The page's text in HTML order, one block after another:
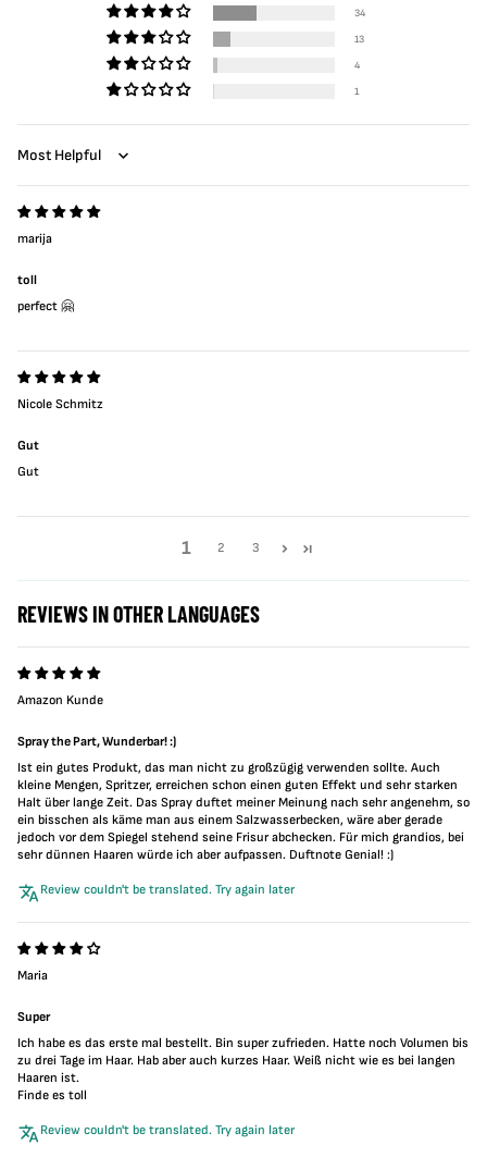
34
13
4
1
Sort by
marija
toll
perfect 🤗
Nicole Schmitz
Gut
Gut
1 2 3
REVIEWS IN OTHER LANGUAGES
Amazon Kunde
Spray the Part, Wunderbar! :)
Ist ein gutes Produkt, das man nicht zu großzügig verwenden sollte. Auch
kleine Mengen, Spritzer, erreichen schon einen guten Effekt und sehr starken
Halt über lange Zeit. Das Spray duftet meiner Meinung nach sehr angenehm, so
ein bisschen als käme man aus einem Salzwasserbecken, wäre aber gerade
jedoch vor dem Spiegel stehend seine Frisur abchecken. Für mich grandios, bei
sehr dünnen Haaren würde ich aber aufpassen. Duftnote Genial! :)
Review couldn't be translated. Try again later
Maria
Super
Ich habe es das erste mal bestellt. Bin super zufrieden. Hatte noch Volumen bis
zu drei Tage im Haar. Hab aber auch kurzes Haar. Weiß nicht wie es bei langen
Haaren ist.
Finde es toll
Review couldn't be translated. Try again later